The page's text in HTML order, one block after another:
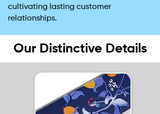
cultivating lasting customer
relationships.
Our Distinctive Details